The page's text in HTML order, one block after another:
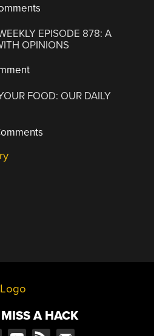
EPISODE 878: A
OPINIONS
FOOD: OUR DAILY
A HACK